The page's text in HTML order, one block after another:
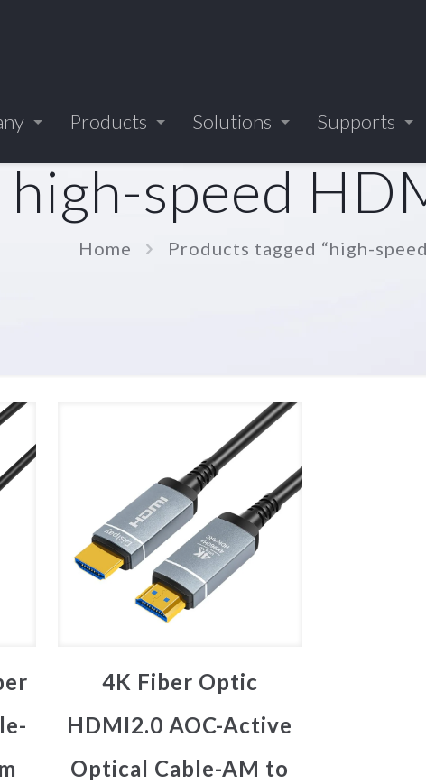
Products Solutions Supports
high-speed
Home Products tagged “high-
4K Fiber Optic
HDMI2.0 AOC-Active
Optical Cable-AM to